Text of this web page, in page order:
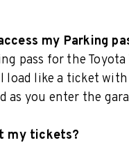
my Parking
pass for the Toyota
load like a ticket with
as you enter the
my tickets?